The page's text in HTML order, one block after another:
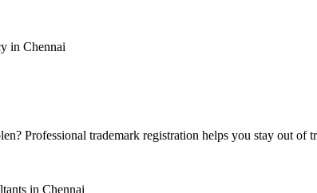
Professional trademark registration helps you stay out of